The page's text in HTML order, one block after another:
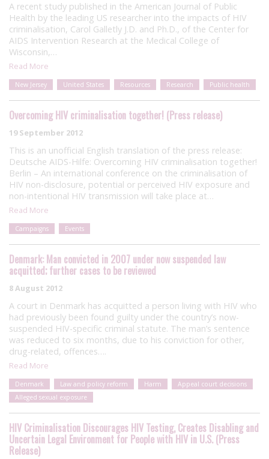
A recent study published in the American Journal of Public
Health by the leading US researcher into the impacts of HIV
criminalisation, Carol Galletly J.D. and Ph.D., of the Center for
AIDS Intervention Research at the Medical College of
Wisconsin,…
Read More
New Jersey United States Resources Research Public health
Overcoming HIV criminalisation together! (Press release)
19 September 2012
This is an unofficial English translation of the press release:
Deutsche AIDS-Hilfe: Overcoming HIV criminalisation together!
Berlin – An international conference on the criminalisation of
HIV non-disclosure, potential or perceived HIV exposure and
non-intentional HIV transmission will take place at…
Read More
Campaigns Events
Denmark: Man convicted in 2007 under now suspended law
acquitted; further cases to be reviewed
8 August 2012
A court in Denmark has acquitted a person living with HIV who
had previously been found guilty under the country’s now-
suspended HIV-specific criminal statute. The man’s sentence
was reduced to six months, due to his conviction for other,
drug-related, offences….
Read More
Denmark Law and policy reform Harm
Appeal court decisions
Alleged sexual exposure
HIV Criminalisation Discourages HIV Testing, Creates Disabling and
Uncertain Legal Environment for People with HIV in U.S. (Press
Release)